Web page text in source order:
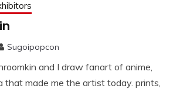
Sugoipopcon
and I draw fanart of anime,
that made me the artist today. prints,